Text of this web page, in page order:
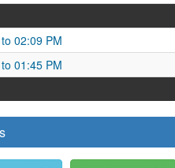
02:09 PM
01:45 PM